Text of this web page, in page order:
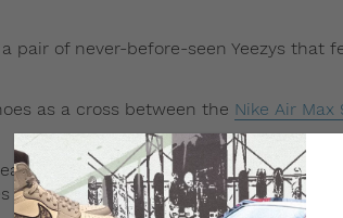
pair of never-before-seen Yeezys that
as a cross between the Nike Air Max
to be the same model teased by Ibn
feature an upper crafted out of mesh